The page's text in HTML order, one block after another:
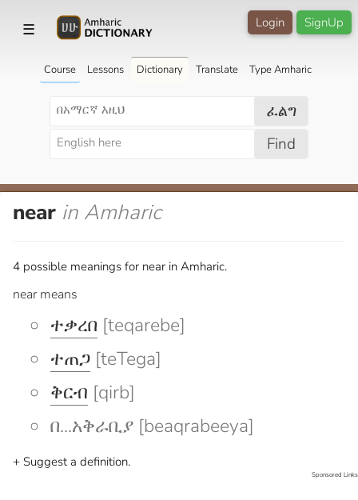
☰ SignUp
Login
Course Lessons Dictionary Translate Type Amharic
ፈልግ
Find
near in Amharic
4 possible meanings for near in Amharic.
near means
ተቃረበ [teqarebe]
ተጠጋ [teTega]
ቅርብ [qirb]
በ...አቅራቢያ [beaqrabeeya]
+ Suggest a definition.
Sponsored Links